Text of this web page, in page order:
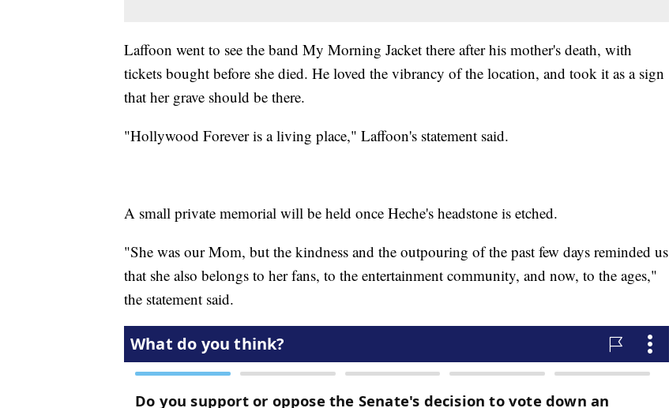
Laffoon went to see the band My Morning Jacket there after his mother's death, with
tickets bought before she died. He loved the vibrancy of the location, and took it as a sign
that her grave should be there.
"Hollywood Forever is a living place," Laffoon's statement said.
A small private memorial will be held once Heche's headstone is etched.
"She was our Mom, but the kindness and the outpouring of the past few days reminded us
that she also belongs to her fans, to the entertainment community, and now, to the ages,"
the statement said.